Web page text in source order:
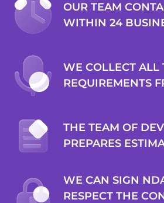
OUR TEAM
WITHIN 24
WE COLLECT ALL
REQUIREMENTS
THE TEAM OF
PREPARES
WE CAN SIGN
RESPECT THE